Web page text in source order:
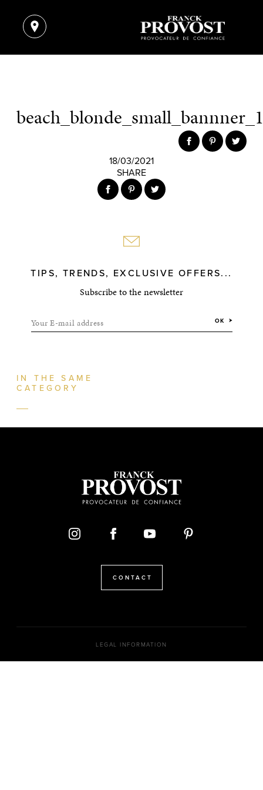
18/03/2021
SHARE
TIPS, TRENDS, EXCLUSIVE OFFERS...
Subscribe to the newsletter
Your E-mail address OK
IN THE SAME
CATEGORY
CONTACT
LEGAL INFORMATION